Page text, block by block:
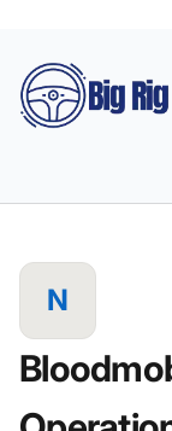
Big Rig Gig
N